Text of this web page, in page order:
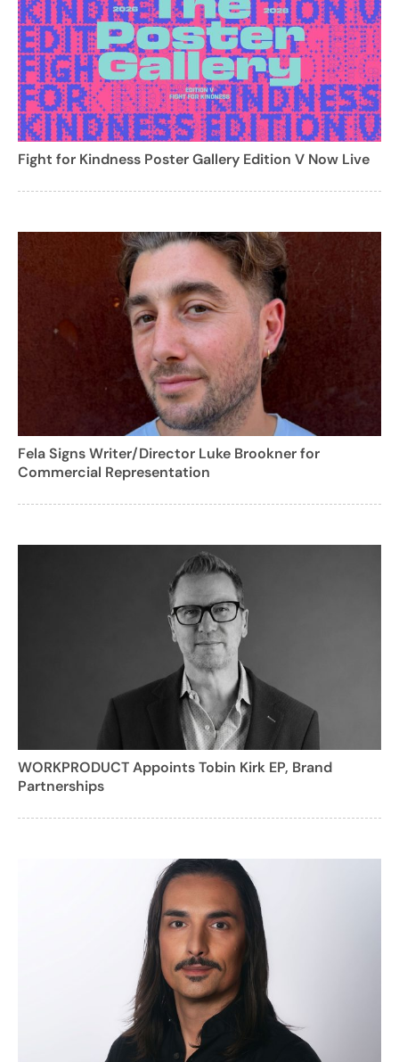
Fight for Kindness Poster Gallery Edition V Now Live
Fela Signs Writer/Director Luke Brookner for
Commercial Representation
WORKPRODUCT Appoints Tobin Kirk EP, Brand
Partnerships